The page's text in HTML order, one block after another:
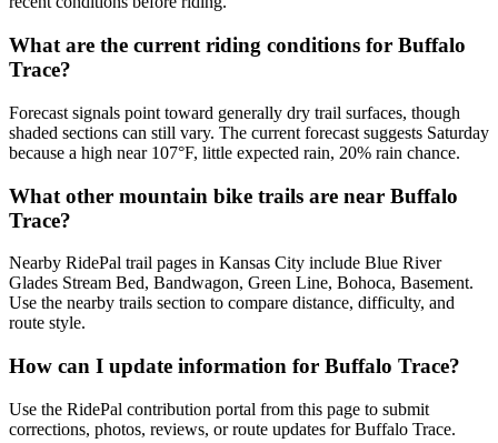
What are the current riding conditions for Buffalo
Trace?
Forecast signals point toward generally dry trail surfaces, though
shaded sections can still vary. The current forecast suggests Saturday
because a high near 107°F, little expected rain, 20% rain chance.
What other mountain bike trails are near Buffalo
Trace?
Nearby RidePal trail pages in Kansas City include Blue River
Glades Stream Bed, Bandwagon, Green Line, Bohoca, Basement.
Use the nearby trails section to compare distance, difficulty, and
route style.
How can I update information for Buffalo Trace?
Use the RidePal contribution portal from this page to submit
corrections, photos, reviews, or route updates for Buffalo Trace.